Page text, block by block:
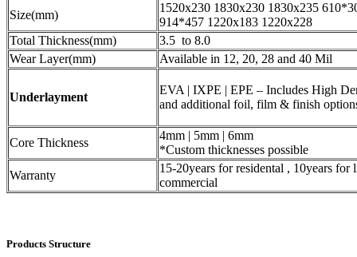
Size(mm)
1520x230 1830x230 1830x235
914*457 1220x183 1220x228
Total Thickness(mm)
3.5 to 8.0
Wear Layer(mm)
Available in 12, 20, 28 and 40 Mil
Underlayment
EVA | IXPE | EPE – Includes High
and additional foil, film & finish
Core Thickness
4mm | 5mm | 6mm
*Custom thicknesses possible
Warranty
15-20years for residental , 10years for
commercial
Products Structure